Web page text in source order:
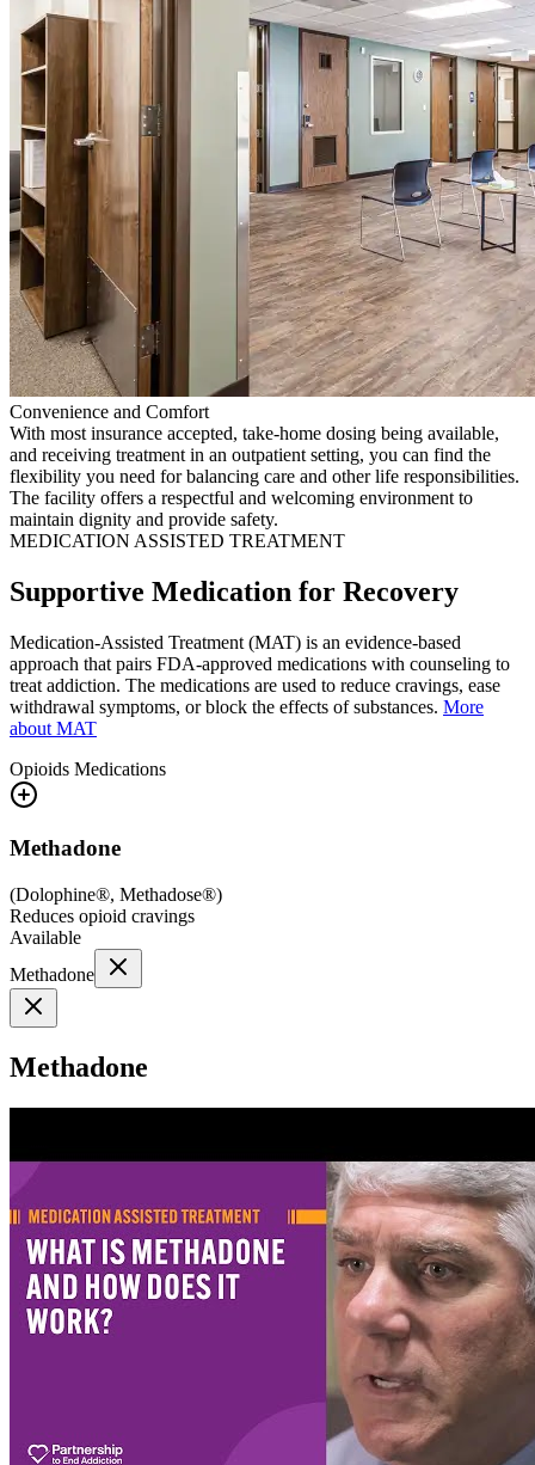
Convenience and Comfort
With most insurance accepted, take-home dosing being available,
and receiving treatment in an outpatient setting, you can find the
flexibility you need for balancing care and other life responsibilities.
The facility offers a respectful and welcoming environment to
maintain dignity and provide safety.
MEDICATION ASSISTED TREATMENT
Supportive Medication for Recovery
Medication-Assisted Treatment (MAT) is an evidence-based
approach that pairs FDA-approved medications with counseling to
treat addiction. The medications are used to reduce cravings, ease
withdrawal symptoms, or block the effects of substances. More
about MAT
Opioids Medications
Methadone
(Dolophine®, Methadose®)
Reduces opioid cravings
Available
Methadone
Methadone